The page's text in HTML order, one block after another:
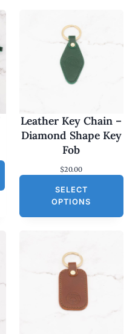
Leather Key Chain –
Diamond Shape Key
Fob
$20.00
SELECT
OPTIONS